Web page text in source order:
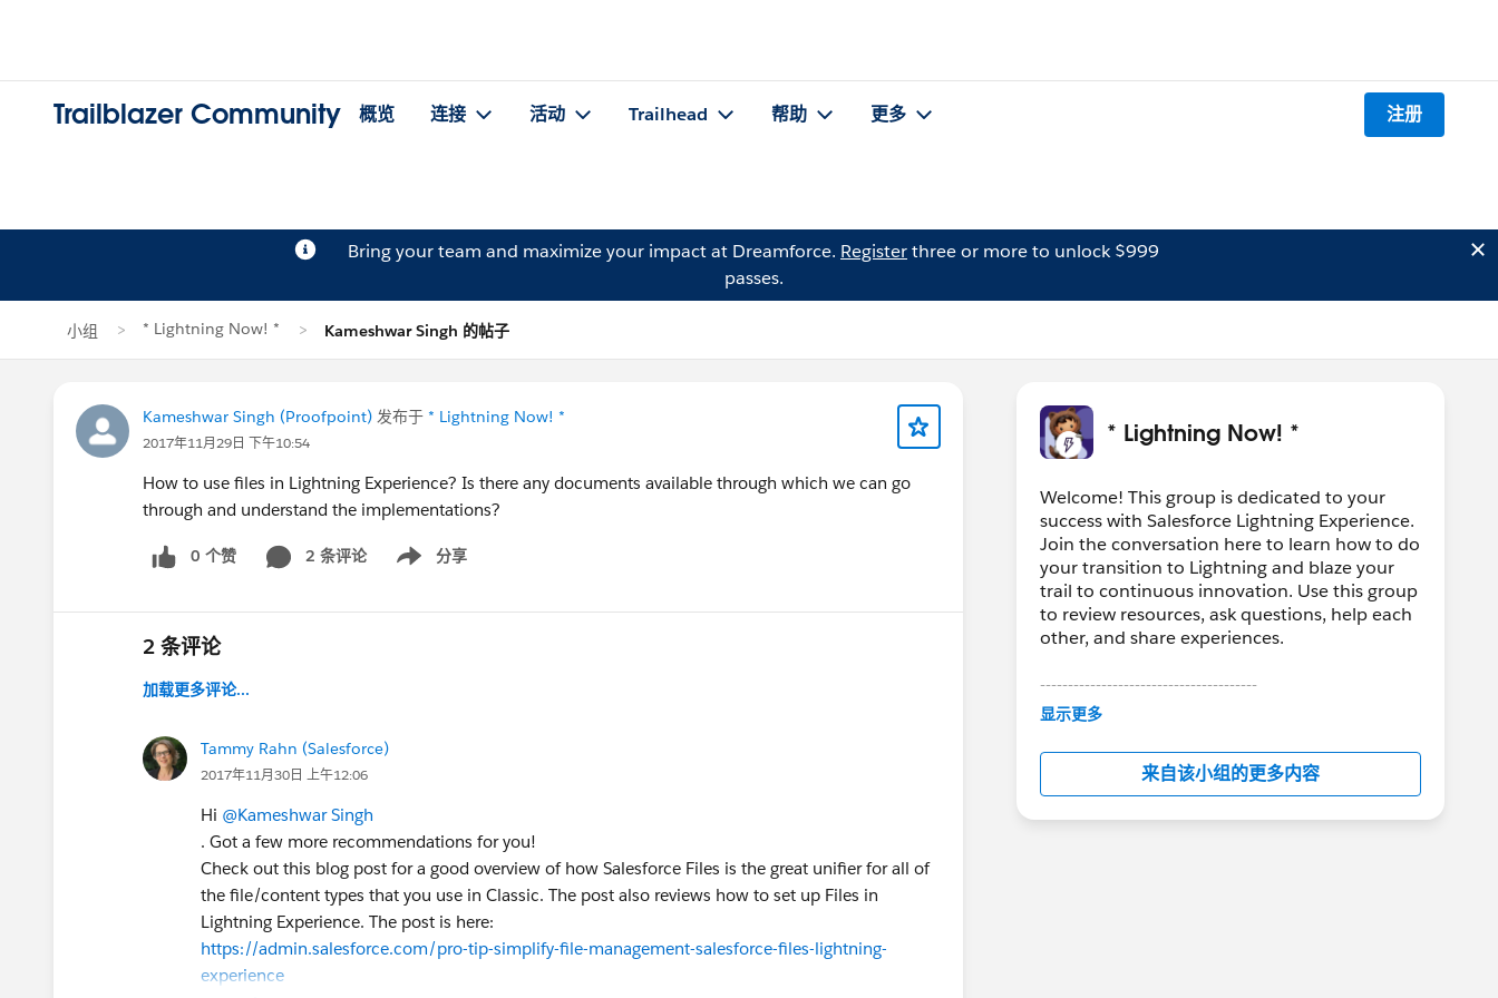
Trailblazer Community 概览 连接 活动 Trailhead 帮助 更多 注册
Bring your team and maximize your impact at Dreamforce. Registerthree or more to unlock $999
passes.
小组 * Lightning Now! * Kameshwar Singh 的帖子
Kameshwar Singh (Proofpoint) 发布于 * Lightning Now! *
2017年11月29日 下午10:54
How to use files in Lightning Experience? Is there any documents available through which we can go
through and understand the implementations?
0 个赞 2 条评论 分享
Show menu
2 条评论
加载更多评论...
Tammy Rahn (Salesforce)
2017年11月30日 上午12:06
Hi @Kameshwar Singh
. Got a few more recommendations for you!
Check out this blog post for a good overview of how Salesforce Files is the great unifier for all of
the file/content types that you use in Classic. The post also reviews how to set up Files in
Lightning Experience. The post is here:
https://admin.salesforce.com/pro-tip-simplify-file-management-salesforce-files-lightning-
experience
* Lightning Now! *
Welcome! This group is dedicated to your
success with Salesforce Lightning Experience.
Join the conversation here to learn how to do
your transition to Lightning and blaze your
trail to continuous innovation. Use this group
to review resources, ask questions, help each
other, and share experiences.
---------------------------------------
This group is maintained and moderated by
in this group falls under the official Forward-
Looking Statement:
http://investor.salesforce.com/about-
us/investor/forward-looking-
显示更多
来自该小组的更多内容